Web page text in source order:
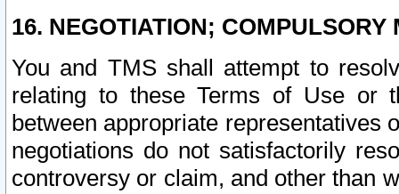
16. NEGOTIATION; COMPULSORY
You and TMS shall attempt to
relating to these Terms of Use or
between appropriate representatives
negotiations do not satisfactorily
controversy or claim, and other than